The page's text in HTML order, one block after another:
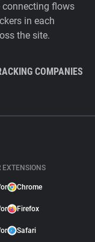
connecting flows
in each
the site.
COMPANIES
EXTENSIONS
Chrome
Firefox
Safari